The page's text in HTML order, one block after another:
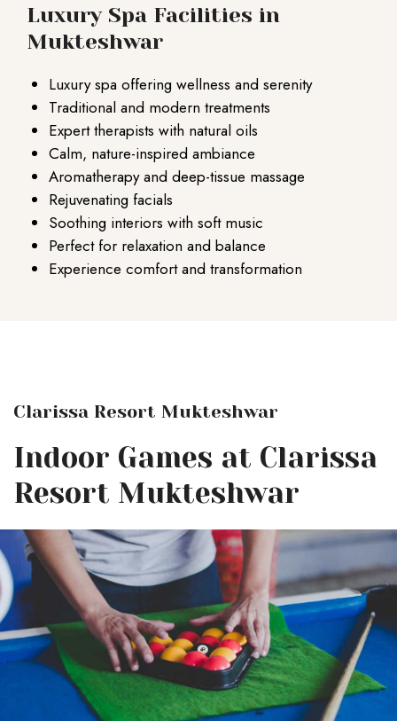
Luxury Spa Facilities in
Mukteshwar
Luxury spa offering wellness and serenity
Traditional and modern treatments
Expert therapists with natural oils
Calm, nature-inspired ambiance
Aromatherapy and deep-tissue massage
Rejuvenating facials
Soothing interiors with soft music
Perfect for relaxation and balance
Experience comfort and transformation
Clarissa Resort Mukteshwar
Indoor Games at Clarissa
Resort Mukteshwar